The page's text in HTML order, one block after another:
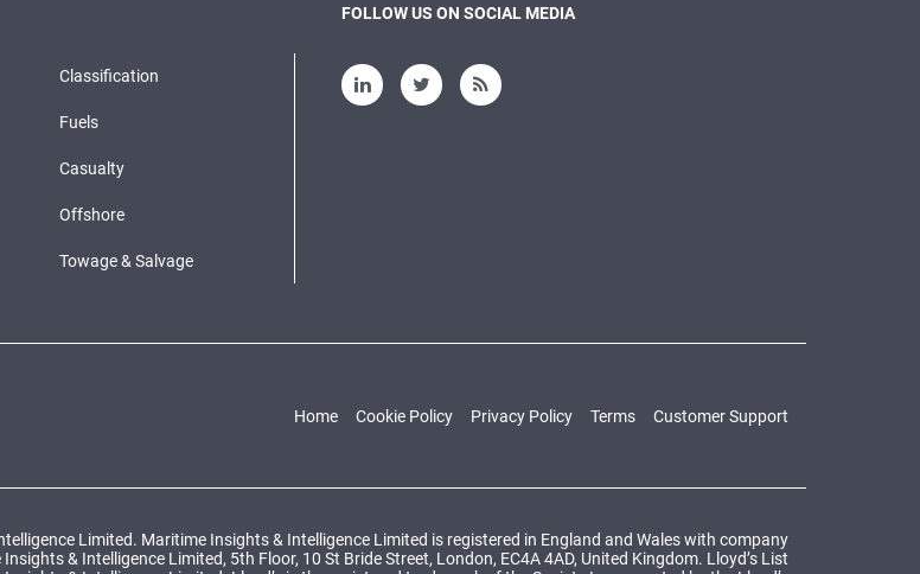
Classification
Fuels
Casualty
Offshore
Towage & Salvage
FOLLOW US ON SOCIAL MEDIA
Home Cookie Policy Privacy Policy Terms Customer Support
Limited. Maritime Insights & Intelligence Limited is registered in England and Wales with company
& Intelligence Limited, 5th Floor, 10 St Bride Street, London, EC4A 4AD, United Kingdom. Lloyd’s List